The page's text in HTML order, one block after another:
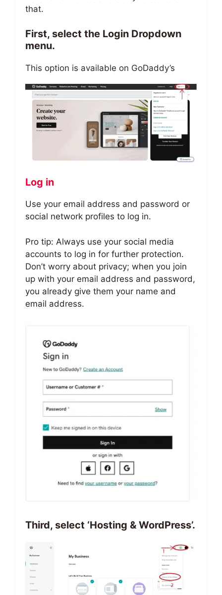
that.
First, select the Login Dropdown
menu.
This option is available on GoDaddy’s
Log in
Use your email address and password or
social network profiles to log in.
Pro tip: Always use your social media
accounts to log in for further protection.
Don’t worry about privacy; when you join
up with your email address and password,
you already give them your name and
email address.
Third, select ‘Hosting & WordPress’.